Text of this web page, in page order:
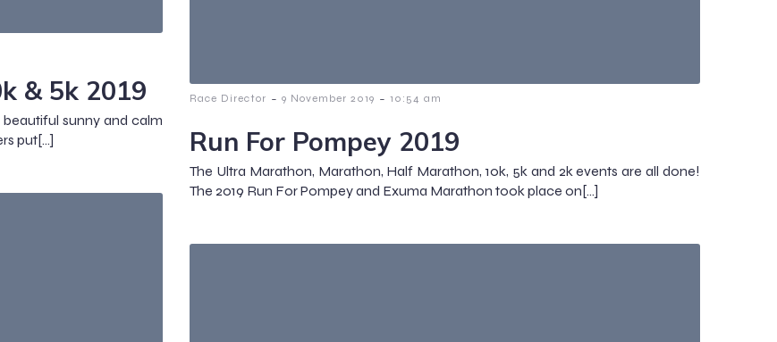
& 5k 2019
sunny and calm
put[…]
Race Director - 9 November 2019 - 10:54 am
Run For Pompey 2019
The Ultra Marathon, Marathon, Half Marathon, 10k, 5k and 2k events are all done!
The 2019 Run For Pompey and Exuma Marathon took place on[…]